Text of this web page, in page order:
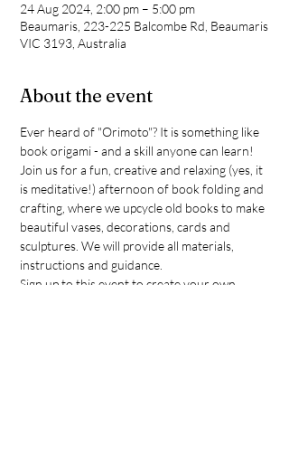
24 Aug 2024, 2:00 pm – 5:00 pm
Beaumaris, 223-225 Balcombe Rd, Beaumaris
VIC 3193, Australia
About the event
Ever heard of "Orimoto"? It is something like
book origami - and a skill anyone can learn!
Join us for a fun, creative and relaxing (yes, it
is meditative!) afternoon of book folding and
crafting, where we upcycle old books to make
beautiful vases, decorations, cards and
sculptures. We will provide all materials,
instructions and guidance.
Sign up to this event to create your own